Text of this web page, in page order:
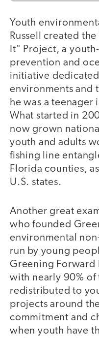
Youth
Russell created
It" Project, a
prevention and
initiative
environments and
he was a teenager
What started in
now grown
youth and adults
fishing line
Florida counties,
U.S. states.
Another great
who founded
environmental
run by young
Greening Forward
with nearly 90% of
redistributed to
projects around
commitment and
when youth have